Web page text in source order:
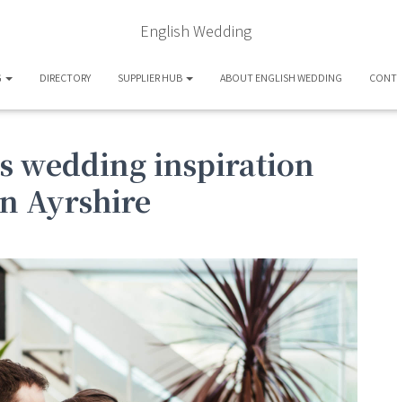
English Wedding
DIRECTORY SUPPLIER HUB ABOUT ENGLISH WEDDING
wedding inspiration
Ayrshire